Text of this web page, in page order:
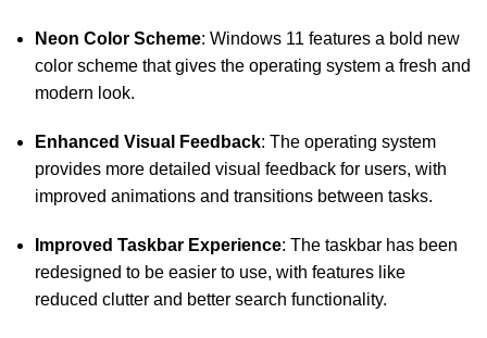
Neon Color Scheme: Windows 11 features a bold new
color scheme that gives the operating system a fresh and
modern look.
Enhanced Visual Feedback: The operating system
provides more detailed visual feedback for users, with
improved animations and transitions between tasks.
Improved Taskbar Experience: The taskbar has been
redesigned to be easier to use, with features like
reduced clutter and better search functionality.